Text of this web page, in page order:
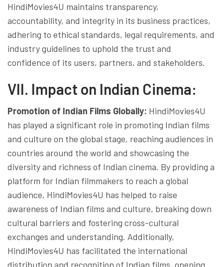
HindiMovies4U maintains transparency,
accountability, and integrity in its business practices,
adhering to ethical standards, legal requirements, and
industry guidelines to uphold the trust and
confidence of its users, partners, and stakeholders.
VII. Impact on Indian Cinema:
Promotion of Indian Films Globally: HindiMovies4U
has played a significant role in promoting Indian films
and culture on the global stage, reaching audiences in
countries around the world and showcasing the
diversity and richness of Indian cinema. By providing a
platform for Indian filmmakers to reach a global
audience, HindiMovies4U has helped to raise
awareness of Indian films and culture, breaking down
cultural barriers and fostering cross-cultural
exchanges and understanding. Additionally,
HindiMovies4U has facilitated the international
distribution and recognition of Indian films, opening